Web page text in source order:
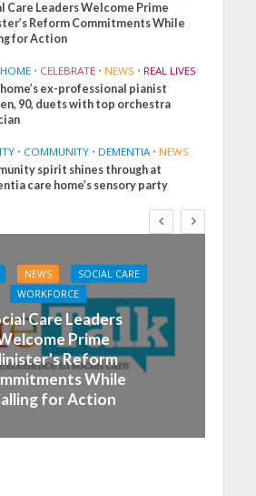
Care Leaders Welcome Prime
Reform Commitments While
for Action
• CELEBRATE • NEWS • REAL LIVES
ex-professional pianist
90, duets with top orchestra
• COMMUNITY • DEMENTIA • NEWS
spirit shines through at
care home’s sensory party
NEWS
SOCIAL CARE
WORKFORCE
Care Leaders
Prime
Reform
While
for Action